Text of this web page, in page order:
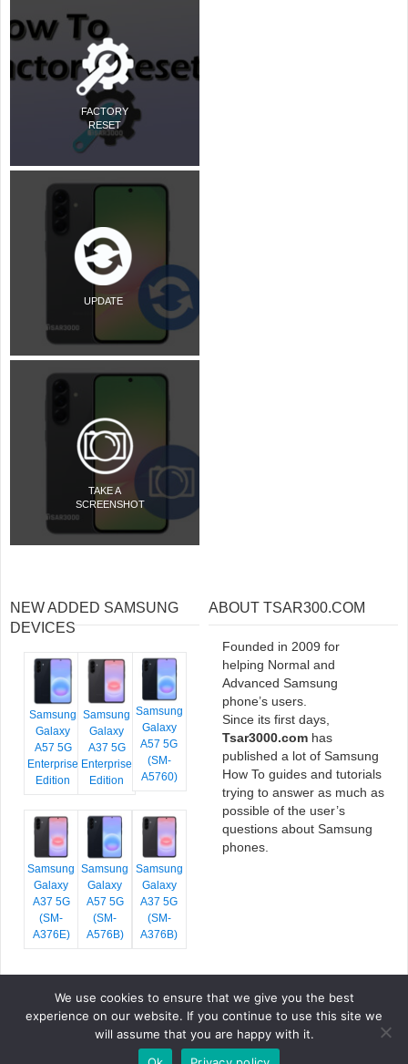
FACTORY
RESET
UPDATE
TAKE A
SCREENSHOT
NEW ADDED SAMSUNG
DEVICES
Samsung
Galaxy
A57 5G
Enterprise
Edition
Samsung
Galaxy
A37 5G
Enterprise
Edition
Samsung
Galaxy
A57 5G
(SM-
A5760)
Samsung
Galaxy
A37 5G
(SM-
A376E)
Samsung
Galaxy
A57 5G
(SM-
A576B)
Samsung
Galaxy
A37 5G
(SM-
A376B)
ABOUT TSAR300.COM
Founded in 2009 for
helping Normal and
Advanced Samsung
phone’s users.
Since its first days,
Tsar3000.com has
published a lot of Samsung
How To guides and tutorials
trying to answer as much as
possible of the user’s
questions about Samsung
phones.
COPYRIGHT © 2026 TSAR3000, ALL RIGHTS RESERVED.
GOOGLE FONTS . ICONS BY FONTELLO . FULL CREDITS
HERE
We use cookies to ensure that we give you the best
experience on our website. If you continue to use this site we
will assume that you are happy with it.